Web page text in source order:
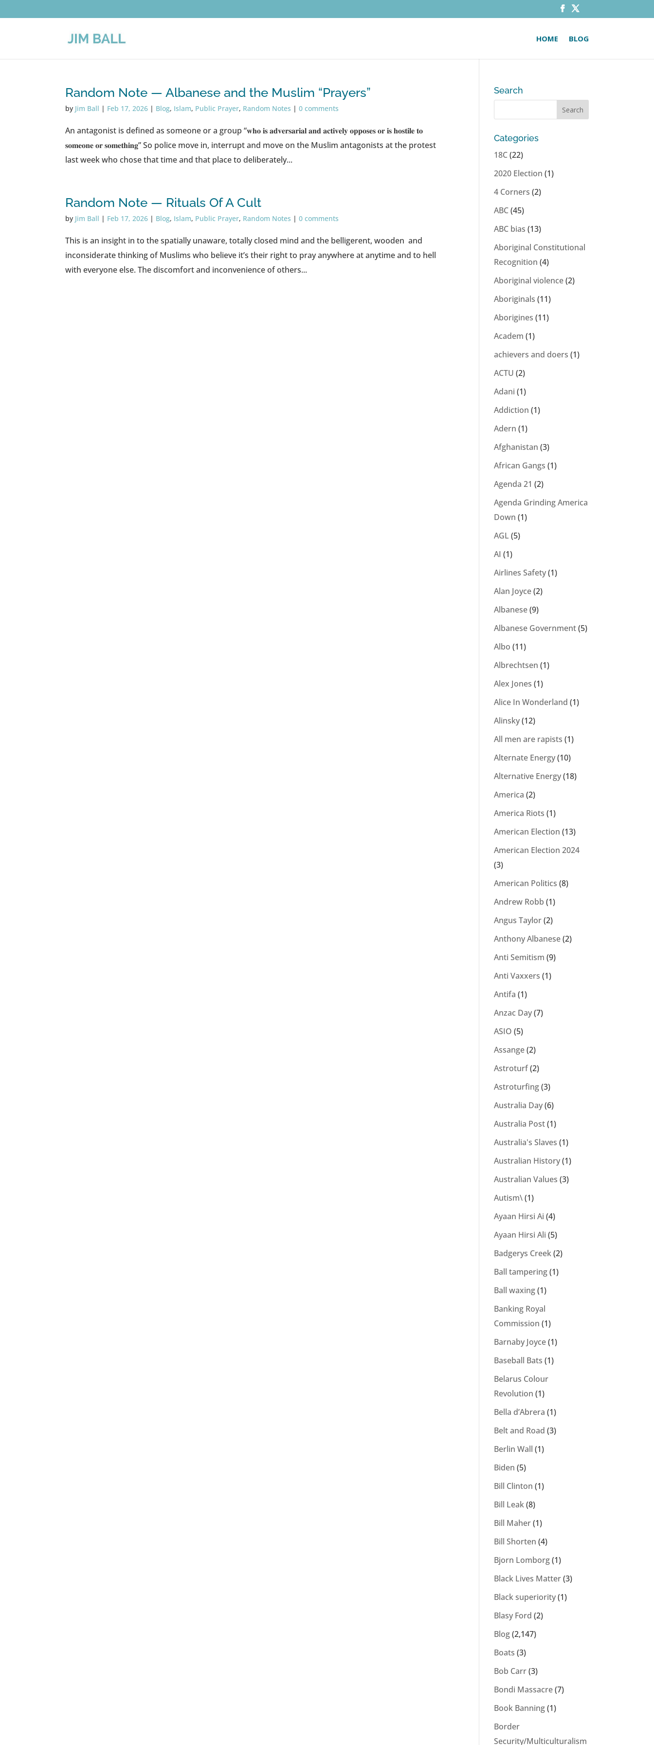
HOME BLOG
Random Note — Albanese and the Muslim “Prayers”
by Jim Ball | Feb 17, 2026 | Blog, Islam, Public Prayer, Random Notes |0 comments
An antagonist is defined as someone or a group “𝐰𝐡𝐨 𝐢𝐬 𝐚𝐝𝐯𝐞𝐫𝐬𝐚𝐫𝐢𝐚𝐥 𝐚𝐧𝐝 𝐚𝐜𝐭𝐢𝐯𝐞𝐥𝐲 𝐨𝐩𝐩𝐨𝐬𝐞𝐬 𝐨𝐫 𝐢𝐬 𝐡𝐨𝐬𝐭𝐢𝐥𝐞 𝐭𝐨
𝐬𝐨𝐦𝐞𝐨𝐧𝐞 𝐨𝐫 𝐬𝐨𝐦𝐞𝐭𝐡𝐢𝐧𝐠” So police move in, interrupt and move on the Muslim antagonists at the protest
last week who chose that time and that place to deliberately...
Random Note — Rituals Of A Cult
by Jim Ball | Feb 17, 2026 | Blog, Islam, Public Prayer, Random Notes |0 comments
This is an insight in to the spatially unaware, totally closed mind and the belligerent, wooden and
inconsiderate thinking of Muslims who believe it’s their right to pray anywhere at anytime and to hell
with everyone else. The discomfort and inconvenience of others...
Search
Categories
18C(22)
2020 Election (1)
4 Corners (2)
ABC(45)
ABC bias (13)
Aboriginal Constitutional
Recognition (4)
Aboriginal violence(2)
Aboriginals (11)
Aborigines (11)
Academ (1)
achievers and doers (1)
ACTU (2)
Adani (1)
Addiction (1)
Adern (1)
Afghanistan (3)
African Gangs (1)
Agenda 21 (2)
Agenda Grinding America
Down (1)
AGL (5)
AI (1)
Airlines Safety(1)
Alan Joyce(2)
Albanese(9)
Albanese Government(5)
Albo (11)
Albrechtsen (1)
Alex Jones (1)
Alice In Wonderland (1)
Alinsky(12)
All men are rapists (1)
Alternate Energy(10)
Alternative Energy(18)
America (2)
America Riots (1)
American Election (13)
American Election 2024
(3)
American Politics (8)
Andrew Robb (1)
Angus Taylor(2)
Anthony Albanese(2)
Anti Semitism (9)
Anti Vaxxers (1)
Antifa (1)
Anzac Day(7)
ASIO (5)
Assange(2)
Astroturf(2)
Astroturfing(3)
Australia Day(6)
Australia Post(1)
Australia's Slaves (1)
Australian History(1)
Australian Values (3)
Autism\(1)
Ayaan Hirsi Ai (4)
Ayaan Hirsi Ali (5)
Badgerys Creek(2)
Ball tampering(1)
Ball waxing(1)
Banking Royal
Commission (1)
Barnaby Joyce(1)
Baseball Bats (1)
Belarus Colour
Revolution (1)
Bella d’Abrera (1)
Belt and Road (3)
Berlin Wall (1)
Biden (5)
Bill Clinton (1)
Bill Leak(8)
Bill Maher(1)
Bill Shorten (4)
Bjorn Lomborg(1)
Black Lives Matter(3)
Black superiority(1)
Blasy Ford (2)
Blog(2,147)
Boats (3)
Bob Carr(3)
Bondi Massacre(7)
Book Banning(1)
Border
Security/Multiculturalism